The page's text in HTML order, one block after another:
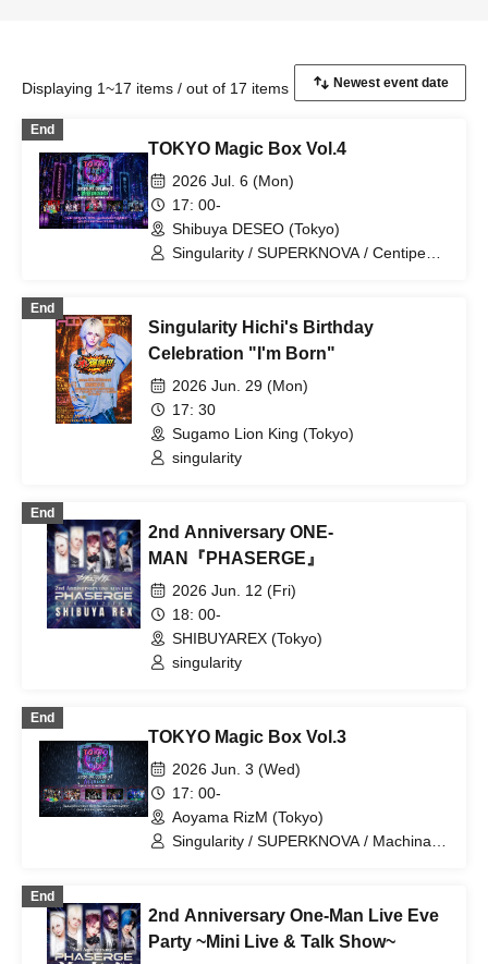
Displaying 1~17 items / out of 17 items
End
TOKYO Magic Box Vol.4
2026 Jul. 6 (Mon)
17: 00-
Shibuya DESEO (Tokyo)
Singularity / SUPERKNOVA / Centipede
End
Singularity Hichi's Birthday
Celebration "I'm Born"
2026 Jun. 29 (Mon)
17: 30
Sugamo Lion King (Tokyo)
singularity
End
2nd Anniversary ONE-
MAN『PHASERGE』
2026 Jun. 12 (Fri)
18: 00-
SHIBUYAREX (Tokyo)
singularity
End
TOKYO Magic Box Vol.3
2026 Jun. 3 (Wed)
17: 00-
Aoyama RizM (Tokyo)
Singularity / SUPERKNOVA / Machina /
End
2nd Anniversary One-Man Live Eve
Party ~Mini Live & Talk Show~